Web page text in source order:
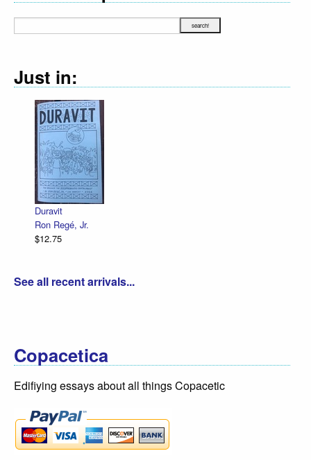
Just in:
See all recent arrivals...
Copacetica
Edifiying essays about all things Copacetic